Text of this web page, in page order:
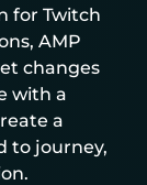
for Twitch
AMP
changes
with a
a
to journey,